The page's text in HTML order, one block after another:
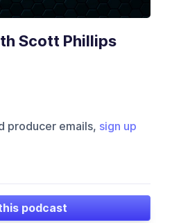
Scott Phillips
producer emails, sign up
podcast